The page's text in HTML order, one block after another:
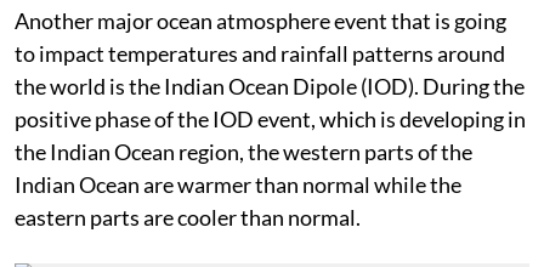
Another major ocean atmosphere event that is going
to impact temperatures and rainfall patterns around
the world is the Indian Ocean Dipole (IOD). During the
positive phase of the IOD event, which is developing in
the Indian Ocean region, the western parts of the
Indian Ocean are warmer than normal while the
eastern parts are cooler than normal.